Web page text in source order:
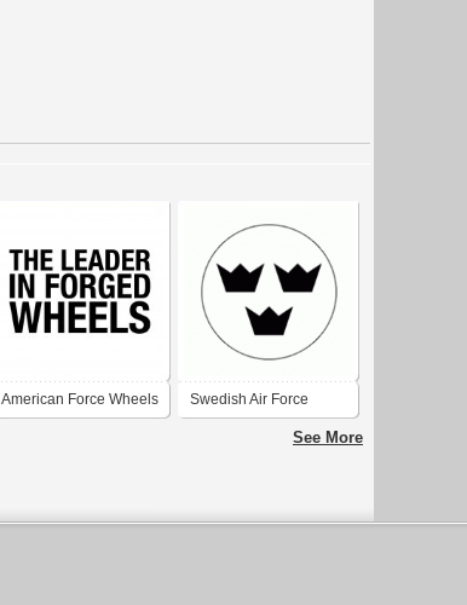
American Force Wheels Swedish Air Force
See More